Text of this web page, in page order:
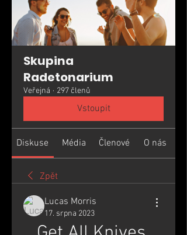
Skupina
Radetonarium
Veřejná · 297 členů
Vstoupit
Diskuse Média Členové O nás
Zpět
Lucas Morris
17. srpna 2023